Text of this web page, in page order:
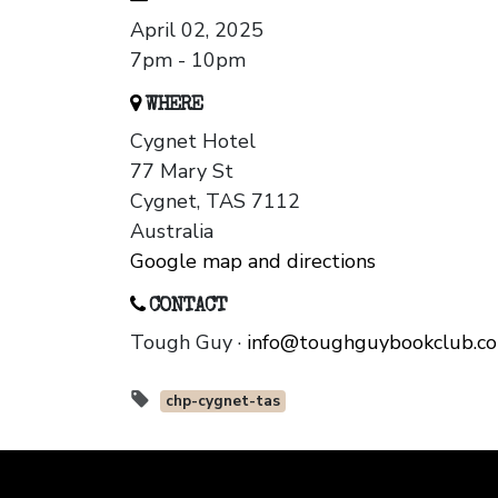
April 02, 2025
7pm - 10pm
WHERE
Cygnet Hotel
77 Mary St
Cygnet, TAS 7112
Australia
Google map and directions
CONTACT
Tough Guy ·
chp-cygnet-tas